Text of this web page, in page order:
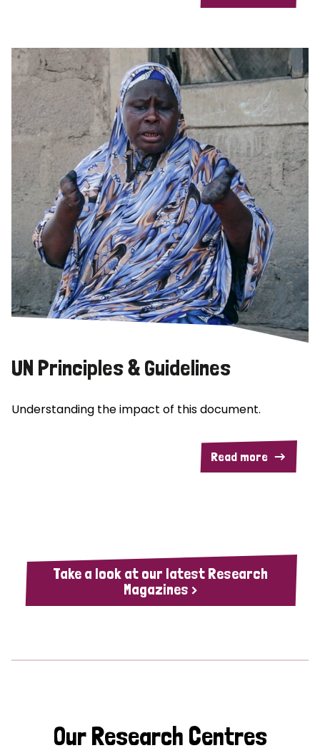
UN Principles & Guidelines
Understanding the impact of this document.
Read more
Take a look at our latest Research
Magazines >
Our Research Centres